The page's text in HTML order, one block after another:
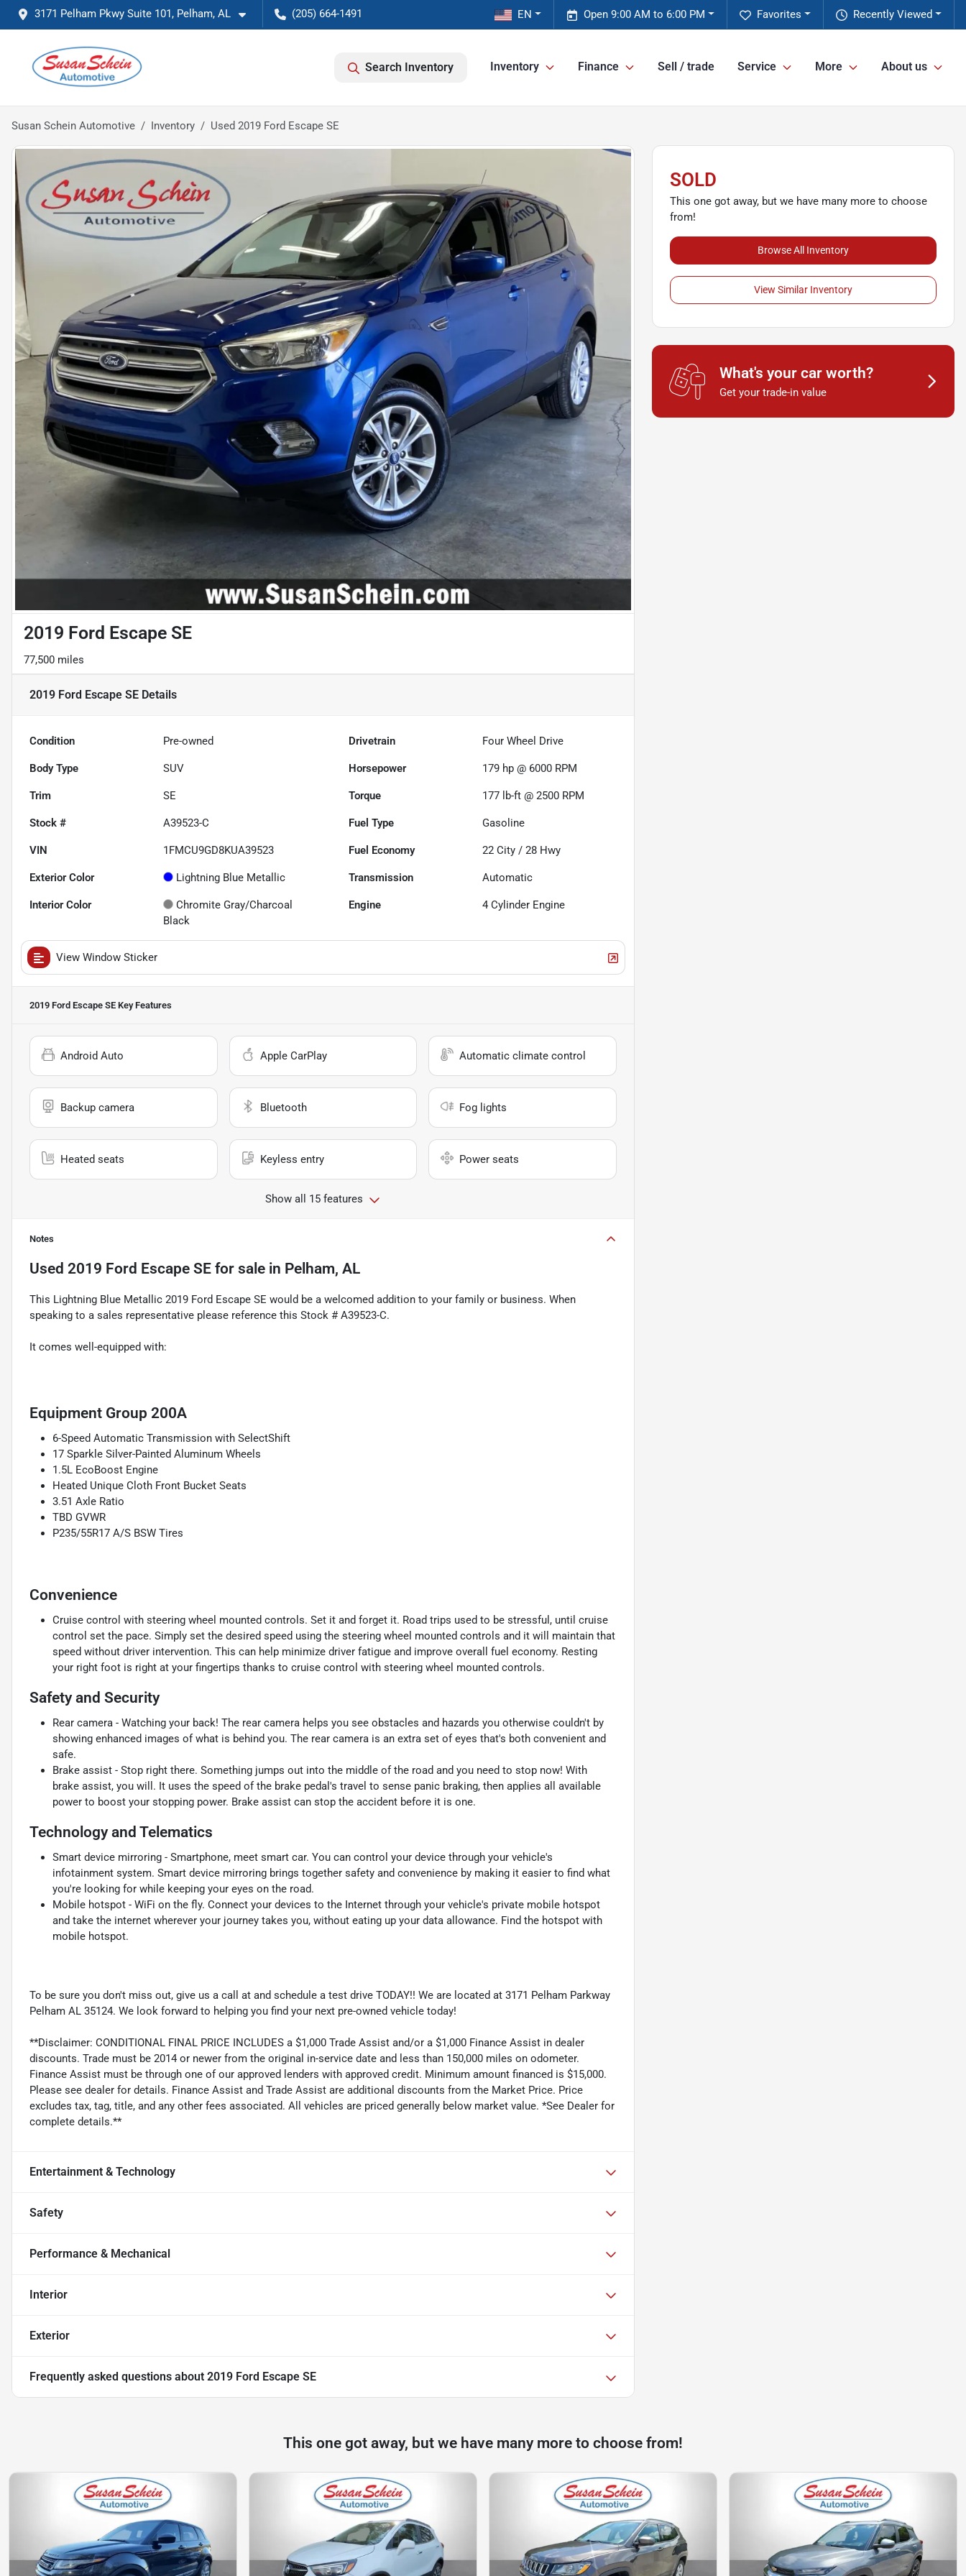
3171 Pelham Pkwy Suite 101, Pelham, AL (205) 664-1491 Recently Viewed
Favorites
Open 9:00 AM to 6:00 PM
EN
Search Inventory Inventory Finance Sell / trade Service More About us
Susan Schein Automotive Inventory Used 2019 Ford Escape SE
2019 Ford Escape SE
77,500 miles
2019 Ford Escape SE Details
Condition Pre-owned Drivetrain Four Wheel Drive
Body Type SUV Horsepower 179 hp @ 6000 RPM
Trim SE Torque 177 lb-ft @ 2500 RPM
Stock # A39523-C Fuel Type Gasoline
VIN 1FMCU9GD8KUA39523 Fuel Economy 22 City /28 Hwy
Exterior Color Lightning Blue Metallic Transmission Automatic
Interior Color
Chromite Gray/Charcoal
Black
Engine 4 Cylinder Engine
View Window Sticker
2019 Ford Escape SE Key Features
Android Auto Apple CarPlay Automatic climate control
Backup camera Bluetooth Fog lights
Heated seats Keyless entry Power seats
Show all 15 features
Notes
Used 2019 Ford Escape SE for sale in Pelham, AL
This Lightning Blue Metallic 2019 Ford Escape SE would be a welcomed addition to your family or business. When
speaking to a sales representative please reference this Stock # A39523-C.
It comes well-equipped with:
Equipment Group 200A
6-Speed Automatic Transmission with SelectShift
17 Sparkle Silver-Painted Aluminum Wheels
1.5L EcoBoost Engine
Heated Unique Cloth Front Bucket Seats
3.51 Axle Ratio
TBD GVWR
P235/55R17 A/S BSW Tires
Convenience
Cruise control with steering wheel mounted controls. Set it and forget it. Road trips used to be stressful, until cruise
control set the pace. Simply set the desired speed using the steering wheel mounted controls and it will maintain that
speed without driver intervention. This can help minimize driver fatigue and improve overall fuel economy. Resting
your right foot is right at your fingertips thanks to cruise control with steering wheel mounted controls.
Safety and Security
Rear camera - Watching your back! The rear camera helps you see obstacles and hazards you otherwise couldn't by
showing enhanced images of what is behind you. The rear camera is an extra set of eyes that's both convenient and
safe.
Brake assist - Stop right there. Something jumps out into the middle of the road and you need to stop now! With
brake assist, you will. It uses the speed of the brake pedal's travel to sense panic braking, then applies all available
power to boost your stopping power. Brake assist can stop the accident before it is one.
Technology and Telematics
Smart device mirroring - Smartphone, meet smart car. You can control your device through your vehicle's
infotainment system. Smart device mirroring brings together safety and convenience by making it easier to find what
you're looking for while keeping your eyes on the road.
Mobile hotspot - WiFi on the fly. Connect your devices to the Internet through your vehicle's private mobile hotspot
and take the internet wherever your journey takes you, without eating up your data allowance. Find the hotspot with
mobile hotspot.
To be sure you don't miss out, give us a call at and schedule a test drive TODAY!! We are located at 3171 Pelham Parkway
Pelham AL 35124. We look forward to helping you find your next pre-owned vehicle today!
**Disclaimer: CONDITIONAL FINAL PRICE INCLUDES a $1,000 Trade Assist and/or a $1,000 Finance Assist in dealer
discounts. Trade must be 2014 or newer from the original in-service date and less than 150,000 miles on odometer.
Finance Assist must be through one of our approved lenders with approved credit. Minimum amount financed is $15,000.
Please see dealer for details. Finance Assist and Trade Assist are additional discounts from the Market Price. Price
excludes tax, tag, title, and any other fees associated. All vehicles are priced generally below market value. *See Dealer for
complete details.**
Entertainment & Technology
Safety
Performance & Mechanical
Interior
Exterior
Frequently asked questions about 2019 Ford Escape SE
SOLD
This one got away, but we have many more to choose
from!
Browse All Inventory
View Similar Inventory
What's your car worth?
Get your trade-in value
This one got away, but we have many more to choose from!